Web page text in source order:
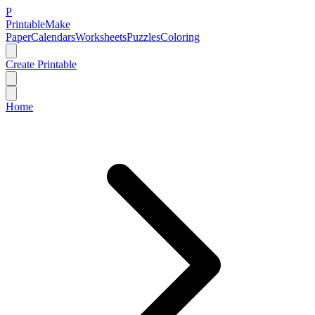
P
PrintableMake
PaperCalendarsWorksheetsPuzzlesColoring
Create Printable
Home